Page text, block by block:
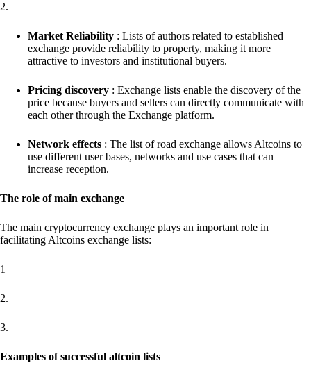
2.
Market Reliability : Lists of authors related to established
exchange provide reliability to property, making it more
attractive to investors and institutional buyers.
Pricing discovery : Exchange lists enable the discovery of the
price because buyers and sellers can directly communicate with
each other through the Exchange platform.
Network effects : The list of road exchange allows Altcoins to
use different user bases, networks and use cases that can
increase reception.
The role of main exchange
The main cryptocurrency exchange plays an important role in
facilitating Altcoins exchange lists:
1
2.
3.
Examples of successful altcoin lists